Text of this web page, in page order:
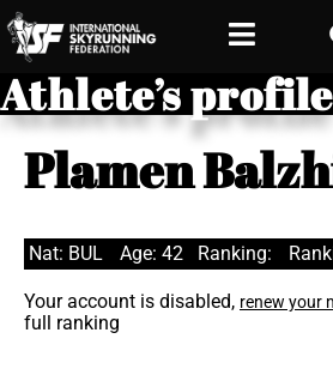
Athlete’s profile
Plamen
Nat: BUL Age: 42 Ranking:
Your account is disabled, renew your
full ranking